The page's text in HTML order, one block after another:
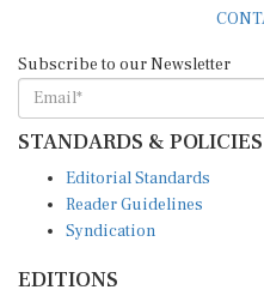
STANDARDS & POLICIES
Reader Guidelines
Syndication